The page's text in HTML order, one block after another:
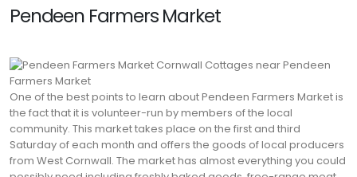
Pendeen Farmers Market
One of the best points to learn about Pendeen Farmers Market is
the fact that it is volunteer-run by members of the local
community. This market takes place on the first and third
Saturday of each month and offers the goods of local producers
from West Cornwall. The market has almost everything you could